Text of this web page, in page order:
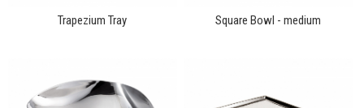
Trapezium Tray Square Bowl - medium